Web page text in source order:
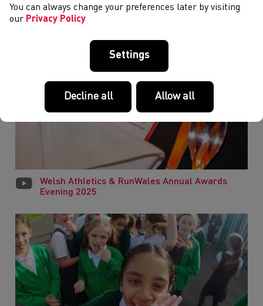
Welsh Athletics & RunWales Annual Awards
Evening 2025
You can always change your preferences later by visiting
our Privacy Policy
Settings
Decline all Allow all